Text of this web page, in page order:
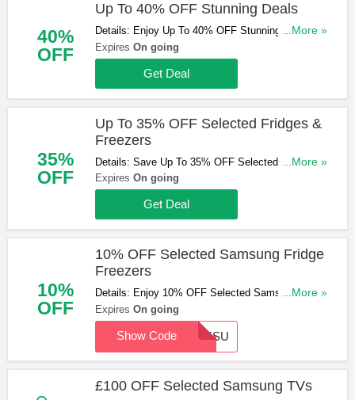
40%
OFF
Up To 40% OFF Stunning Deals
Details: Enjoy Up To 40% OFF Stunning Deals.
Check Them Out!
...More »
Expires On going
Get Deal
35%
OFF
Up To 35% OFF Selected Fridges &
Freezers
Details: Save Up To 35% OFF Selected Fridges &
Freezers. Don't Miss Out!
...More »
Expires On going
Get Deal
10%
OFF
10% OFF Selected Samsung Fridge
Freezers
Details: Enjoy 10% OFF Selected Samsung Fridge
Freezers With This Code. Hurry Up & Apply Now!
...More »
Expires On going
SAMSU
Show Code
£100 OFF Selected Samsung TVs